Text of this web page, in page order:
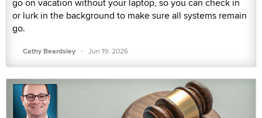
or lurk in the background to make sure all systems remain
go.
Cathy Beardsley · Jun 19, 2026